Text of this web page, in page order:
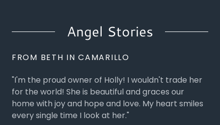
Angel Stories
FROM BETH IN CAMARILLO
"I'm the proud owner of Holly! I wouldn't trade her
for the world! She is beautiful and graces our
home with joy and hope and love. My heart smiles
every single time I look at her."